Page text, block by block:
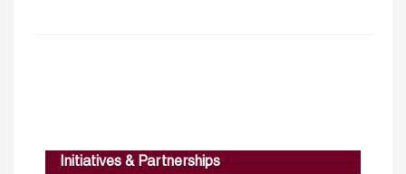
Initiatives & Partnerships